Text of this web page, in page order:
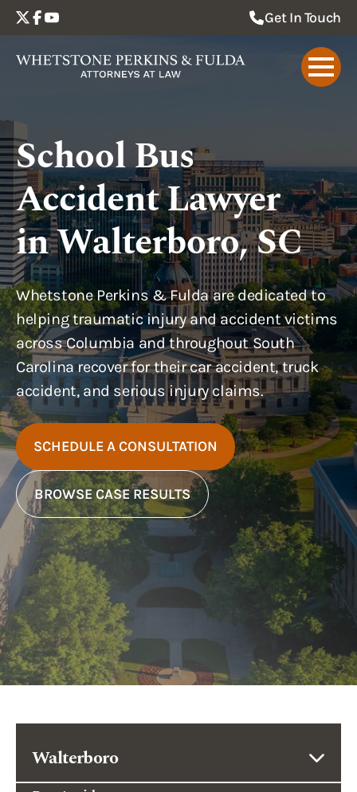
Get In Touch
School Bus
Accident Lawyer
in Walterboro, SC
Whetstone Perkins & Fulda are dedicated to
helping traumatic injury and accident victims
across Columbia and throughout South
Carolina recover for their car accident, truck
accident, and serious injury claims.
SCHEDULE A CONSULTATION
BROWSE CASE RESULTS
Walterboro